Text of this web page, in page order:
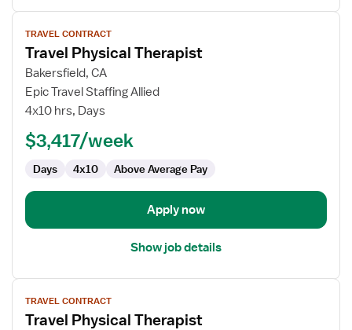
View
job
details
for
Travel
Physical
TRAVEL CONTRACT
Travel Physical Therapist
Bakersfield, CA
Epic Travel Staffing Allied
4x10 hrs, Days
$3,417/week
Days 4x10 Above Average Pay
Apply now
Show job details
View
job
details
TRAVEL CONTRACT
Travel Physical Therapist